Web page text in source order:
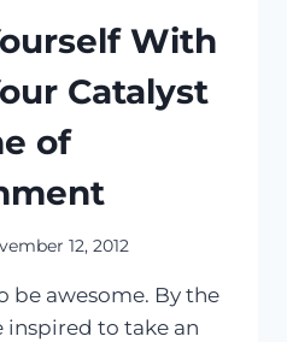
With
Catalyst
of
12, 2012
be awesome. By the
to take an